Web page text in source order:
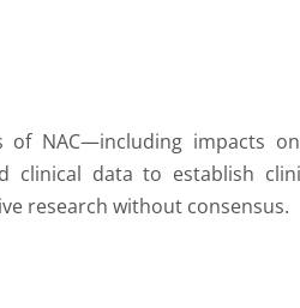
NAC—including impacts
clinical data to establish
research without consensus.